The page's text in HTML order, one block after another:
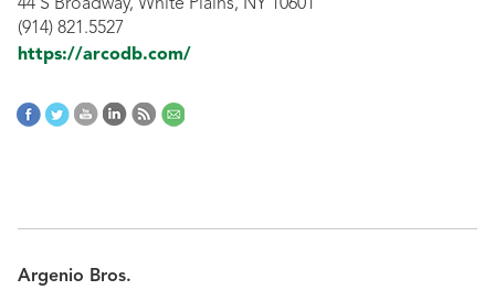
44 S Broadway, White Plains, NY 10601
(914) 821.5527
https://arcodb.com/
Argenio Bros.